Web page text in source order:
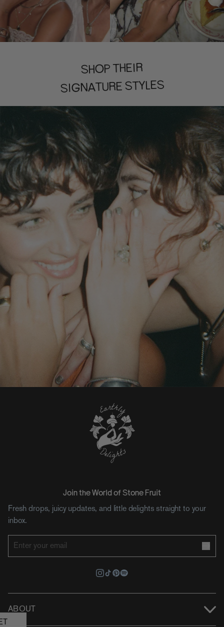
SHOP THEIR
SIGNATURE STYLES
Join the World of Stone Fruit
Fresh drops, juicy updates, and little delights straight to your
inbox.
ABOUT